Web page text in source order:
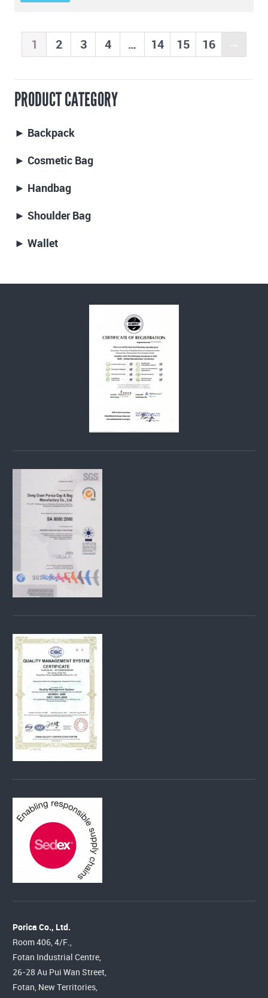
1 2 3 4 … 14 15 16
PRODUCT CATEGORY
► Backpack
► Cosmetic Bag
► Handbag
► Shoulder Bag
► Wallet
Porica Co., Ltd.
Room 406, 4/F.,
Fotan Industrial Centre,
26-28 Au Pui Wan Street,
Fotan, New Territories,